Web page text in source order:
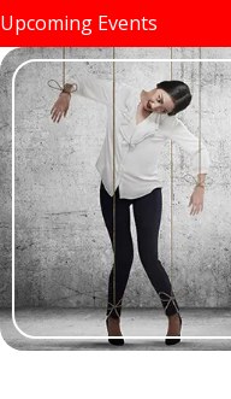
Upcoming Events